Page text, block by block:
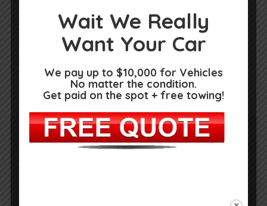
Rate us and Write a Review
Wait We Really
Want Your Car
We pay up to $10,000 for Vehicles
No matter the condition.
Get paid on the spot + free towing!